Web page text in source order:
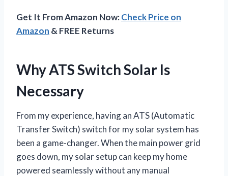
Get It From Amazon Now:Check Price on
Amazon & FREE Returns
Why ATS Switch Solar Is
Necessary
From my experience, having an ATS (Automatic
Transfer Switch) switch for my solar system has
been a game-changer. When the main power grid
goes down, my solar setup can keep my home
powered seamlessly without any manual